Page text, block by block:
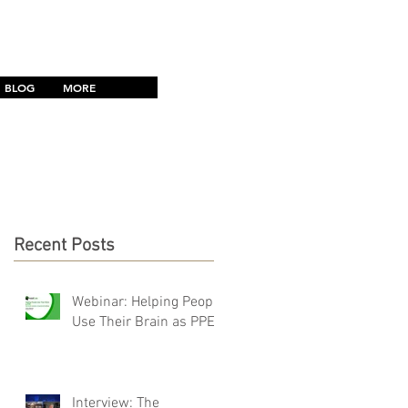
BLOG MORE
Recent Posts
Webinar: Helping People
Use Their Brain as PPE
Interview: The